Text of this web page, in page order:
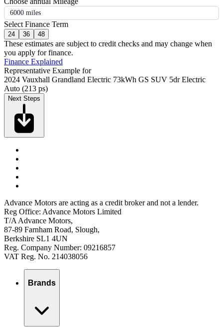
6000 miles
Select Finance Term
24 36 48
These estimates are subject to credit checks and may change when
you apply for finance.
Finance Explained
Representative Example for
2024 Vauxhall Grandland Electric 73kWh GS SUV 5dr Electric
Auto (213 ps)
Next Steps
Advance Motors are acting as a credit broker and not a lender.
Reg Office: Advance Motors Limited
T/A Advance Motors,
87-89 Farnham Road, Slough,
Berkshire SL1 4UN
Reg. Company Number: 09216857
VAT Reg. No. 214038056
Brands